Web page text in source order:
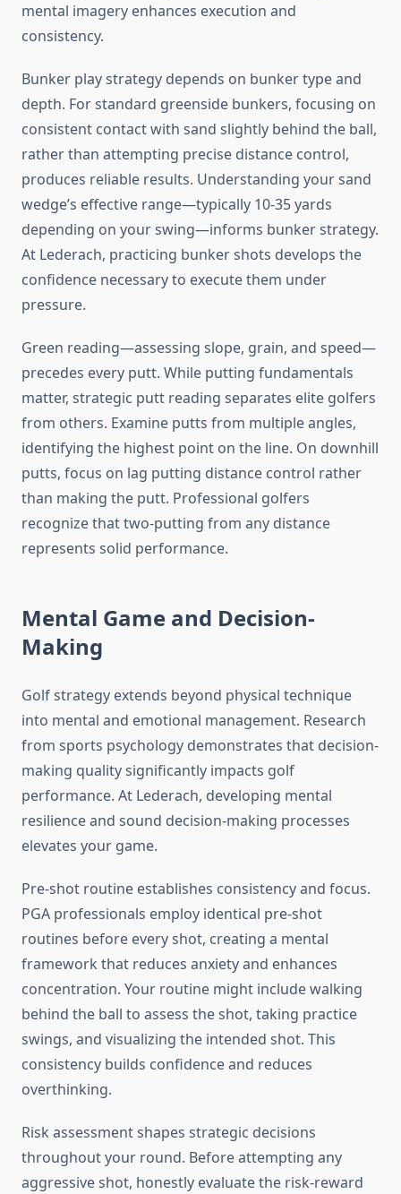
mental imagery enhances execution and
consistency.
Bunker play strategy depends on bunker type and
depth. For standard greenside bunkers, focusing on
consistent contact with sand slightly behind the ball,
rather than attempting precise distance control,
produces reliable results. Understanding your sand
wedge’s effective range—typically 10-35 yards
depending on your swing—informs bunker strategy.
At Lederach, practicing bunker shots develops the
confidence necessary to execute them under
pressure.
Green reading—assessing slope, grain, and speed—
precedes every putt. While putting fundamentals
matter, strategic putt reading separates elite golfers
from others. Examine putts from multiple angles,
identifying the highest point on the line. On downhill
putts, focus on lag putting distance control rather
than making the putt. Professional golfers
recognize that two-putting from any distance
represents solid performance.
Mental Game and Decision-
Making
Golf strategy extends beyond physical technique
into mental and emotional management. Research
from sports psychology demonstrates that decision-
making quality significantly impacts golf
performance. At Lederach, developing mental
resilience and sound decision-making processes
elevates your game.
Pre-shot routine establishes consistency and focus.
PGA professionals employ identical pre-shot
routines before every shot, creating a mental
framework that reduces anxiety and enhances
concentration. Your routine might include walking
behind the ball to assess the shot, taking practice
swings, and visualizing the intended shot. This
consistency builds confidence and reduces
overthinking.
Risk assessment shapes strategic decisions
throughout your round. Before attempting any
aggressive shot, honestly evaluate the risk-reward